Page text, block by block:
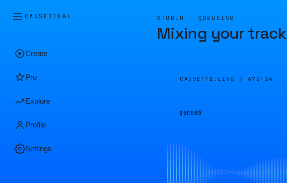
CASSETTEAI
Create
Pro
Explore
Profile
Settings
STUDIO · QUEUEING
Mixing your track
CASSETTE.LIVE / 672F24
QUEUED